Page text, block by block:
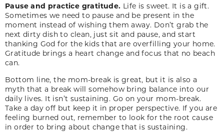
Pause and practice gratitude. Life is sweet. It is a gift.
Sometimes we need to pause and be present in the
moment instead of wishing them away. Don’t grab the
next dirty dish to clean, just sit and pause, and start
thanking God for the kids that are overfilling your home.
Gratitude brings a heart change and focus that no beach
can.
Bottom line, the mom-break is great, but it is also a
myth that a break will somehow bring balance into our
daily lives. It isn’t sustaining. Go on your mom-break.
Take a day off but keep it in proper perspective. If you are
feeling burned out, remember to look for the root cause
in order to bring about change that is sustaining.